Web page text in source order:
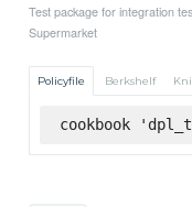
Test package for integration
Supermarket
Policyfile Berkshelf
cookbook